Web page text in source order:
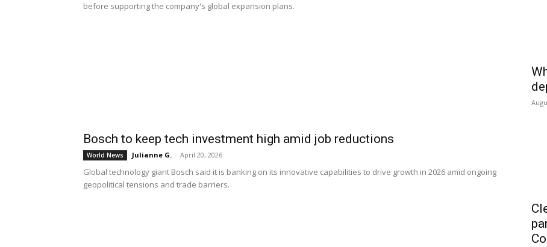
before supporting the company's global expansion plans.
Bosch to keep tech investment high amid job reductions
World News Julianne G. - April 20, 2026
Global technology giant Bosch said it is banking on its innovative capabilities to drive growth in 2026 amid ongoing
geopolitical tensions and trade barriers.